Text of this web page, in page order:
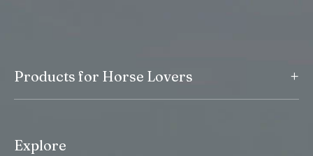
Products for Horse Lovers +
Explore